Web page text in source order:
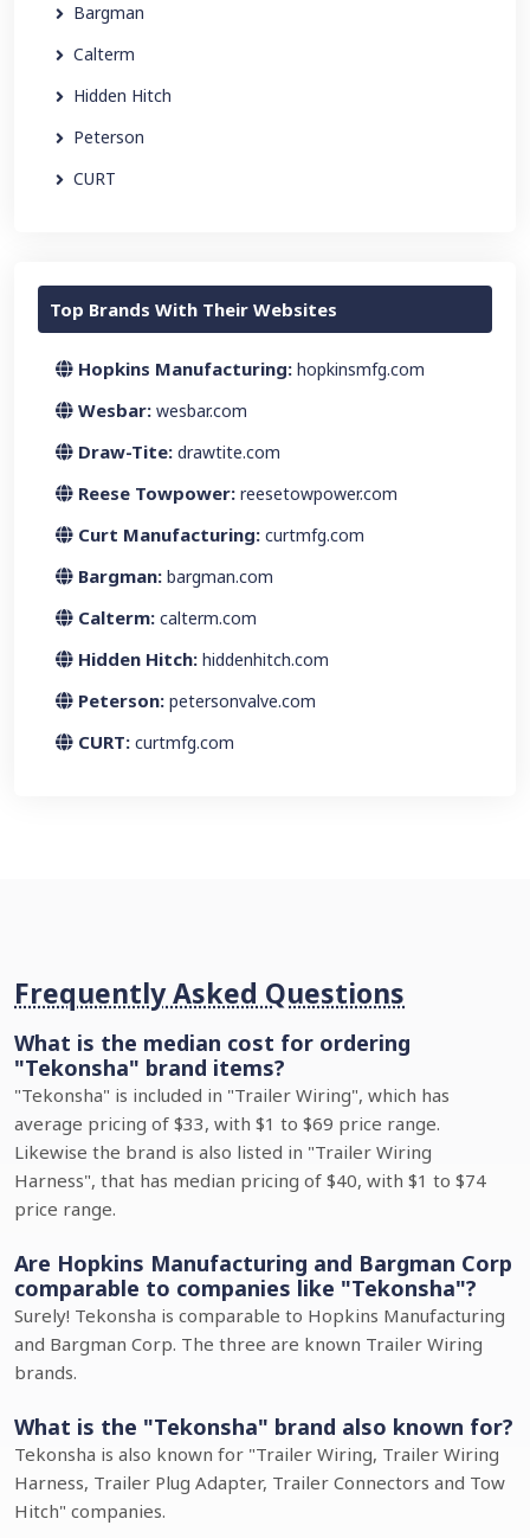
Bargman
Calterm
Hidden Hitch
Peterson
CURT
Top Brands With Their Websites
Hopkins Manufacturing: hopkinsmfg.com
Wesbar: wesbar.com
Draw-Tite: drawtite.com
Reese Towpower: reesetowpower.com
Curt Manufacturing: curtmfg.com
Bargman: bargman.com
Calterm: calterm.com
Hidden Hitch: hiddenhitch.com
Peterson: petersonvalve.com
CURT: curtmfg.com
Frequently Asked Questions
What is the median cost for ordering
"Tekonsha" brand items?
"Tekonsha" is included in "Trailer Wiring", which has
average pricing of $33, with $1 to $69 price range.
Likewise the brand is also listed in "Trailer Wiring
Harness", that has median pricing of $40, with $1 to $74
price range.
Are Hopkins Manufacturing and Bargman Corp
comparable to companies like "Tekonsha"?
Surely! Tekonsha is comparable to Hopkins Manufacturing
and Bargman Corp. The three are known Trailer Wiring
brands.
What is the "Tekonsha" brand also known for?
Tekonsha is also known for "Trailer Wiring, Trailer Wiring
Harness, Trailer Plug Adapter, Trailer Connectors and Tow
Hitch" companies.